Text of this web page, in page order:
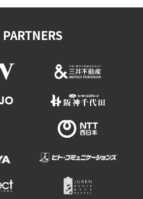
PARTNERS